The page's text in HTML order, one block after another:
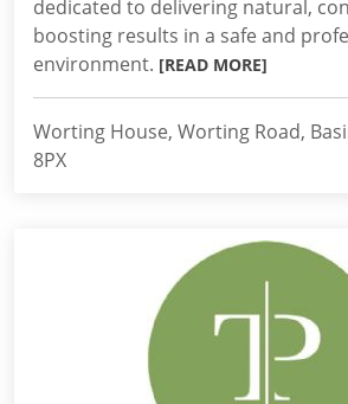
dedicated to delivering natural,
boosting results in a safe and
environment. [READ MORE]
Worting House, Worting Road,
8PX